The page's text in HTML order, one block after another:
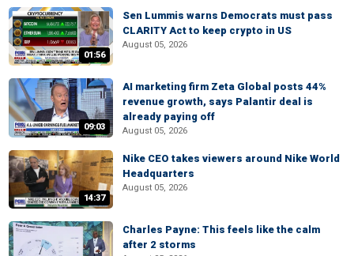
01:56
Sen Lummis warns Democrats must pass
CLARITY Act to keep crypto in US
August 05, 2026
09:03
AI marketing firm Zeta Global posts 44%
revenue growth, says Palantir deal is
already paying off
August 05, 2026
14:37
Nike CEO takes viewers around Nike World
Headquarters
August 05, 2026
Charles Payne: This feels like the calm
after 2 storms